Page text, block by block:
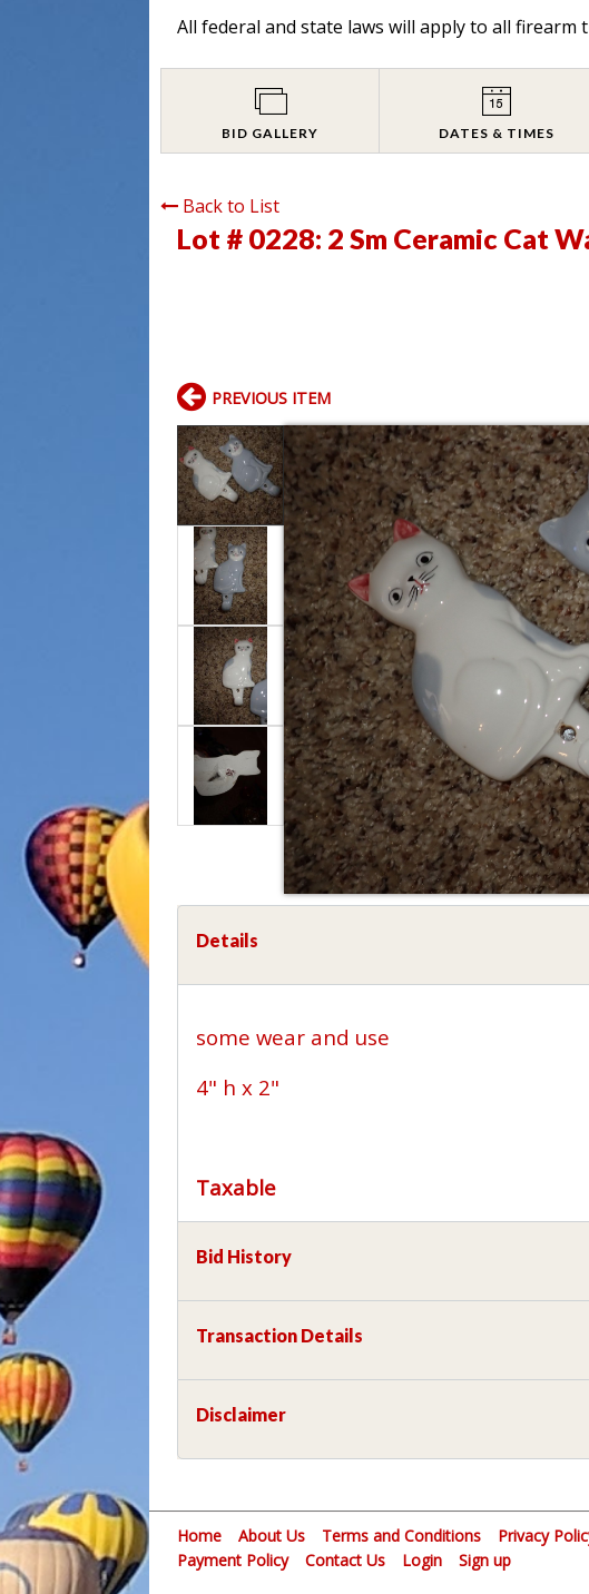
All federal and state laws will apply to all firearm
BID GALLERY DATES & TIMES
Back to List
Lot # 0228: 2 Sm Ceramic Cat
PREVIOUS ITEM
Details
some wear and use
4" h x 2"
Taxable
Bid History
Transaction Details
Disclaimer
Home About Us Terms and Conditions Privacy
Payment Policy
Contact Us Login Sign up